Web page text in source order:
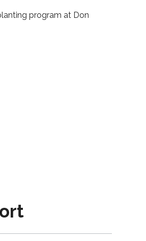
program at Don